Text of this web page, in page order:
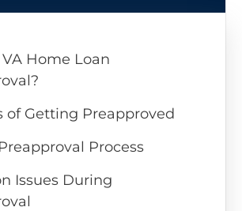
Home Loan
of Getting Preapproved
Process
Issues During